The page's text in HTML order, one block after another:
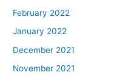
February 2022
January 2022
December 2021
November 2021